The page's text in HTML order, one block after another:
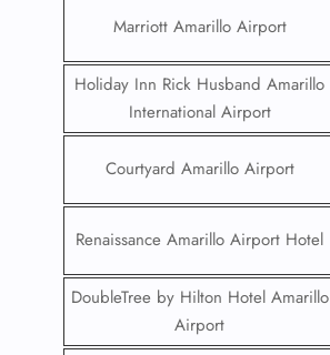
Marriott Amarillo Airport
Holiday Inn Rick Husband Amarillo
International Airport
Courtyard Amarillo Airport
Renaissance Amarillo Airport Hotel
DoubleTree by Hilton Hotel Amarillo
Airport